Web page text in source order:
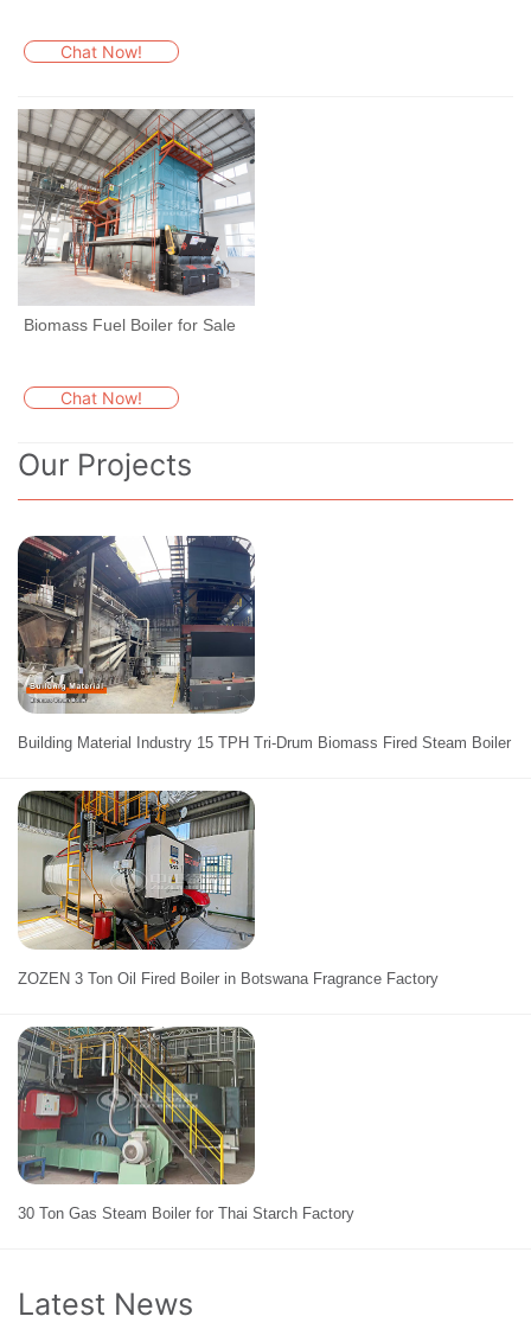
Chat Now!
Biomass Fuel Boiler for Sale
Chat Now!
Our Projects
Building Material Industry 15 TPH Tri-Drum Biomass Fired Steam Boiler
ZOZEN 3 Ton Oil Fired Boiler in Botswana Fragrance Factory
30 Ton Gas Steam Boiler for Thai Starch Factory
Latest News